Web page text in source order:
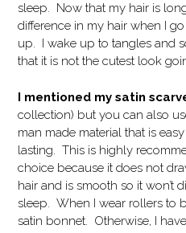
sleep. Now that my hair is
difference in my hair when I
up. I wake up to tangles and
that it is not the cutest look
I mentioned my satin
collection) but you can also
man made material that is
lasting. This is highly
choice because it does not
hair and is smooth so it won’t
sleep. When I wear rollers to
satin bonnet. Otherwise, I